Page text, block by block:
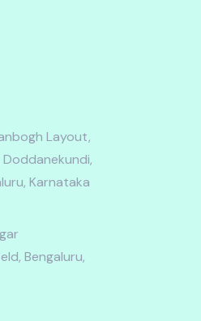
Layout,
Karnataka
Bengaluru,